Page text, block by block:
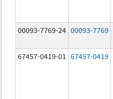
00093-7769-24 00093-7769
67457-0419-01 67457-0419